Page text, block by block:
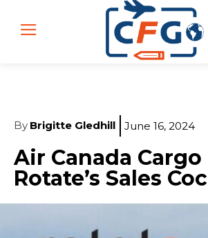
By Brigitte Gledhill June 16, 2024
Air Canada
Rotate’s Sales